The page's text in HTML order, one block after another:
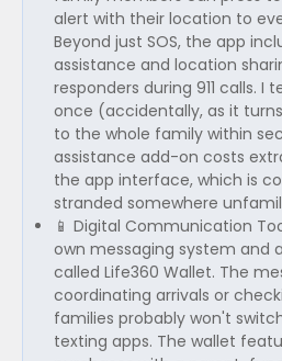
alert with their location to
Beyond just SOS, the app
assistance and location
responders during 911 calls. I
once (accidentally, as it
to the whole family within
assistance add-on costs
the app interface, which is
stranded somewhere
📱 Digital Communication
own messaging system and
called Life360 Wallet. The
coordinating arrivals or
families probably won't
texting apps. The wallet